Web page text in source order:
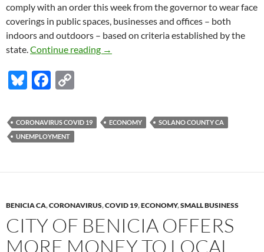
comply with an order this week from the governor to wear face
coverings in public spaces, businesses and offices – both
indoors and outdoors – based on criteria established by the
state.Continue reading Solano jobless rate in May: a little
→
Bl
es
k
F
e
b
o
p
y
n
CORONAVIRUS COVID 19 ECONOMY
SOLANO COUNTY CA
UNEMPLOYMENT
BENICIA CA,CORONAVIRUS,COVID 19,ECONOMY,SMALL BUSINESS
CITY OF BENICIA OFFERS
MORE MONEY TO LOCAL